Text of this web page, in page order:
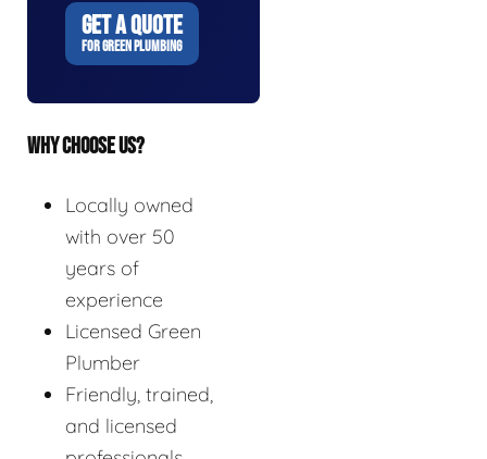
GET A QUOTE
FOR GREEN PLUMBING
WHY CHOOSE US?
Locally owned
with over 50
years of
experience
Licensed Green
Plumber
Friendly, trained,
and licensed